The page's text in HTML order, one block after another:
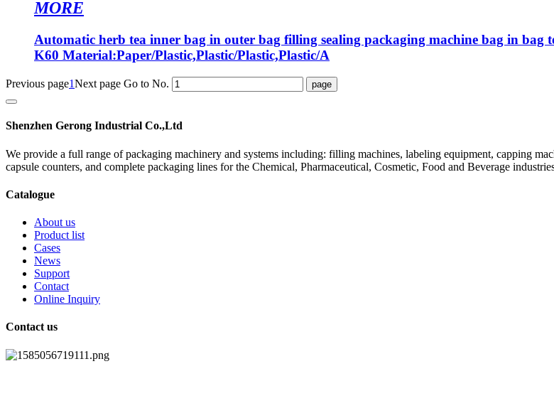
MORE
Automatic herb tea inner bag in outer bag filling sealing packaging machine bag in
K60 Material:Paper/Plastic,Plastic/Plastic,Plastic/A
Previous page1Next page Go to No.
Shenzhen Gerong Industrial Co.,Ltd
We provide a full range of packaging machinery and systems including: filling machines, labeling equipment, capping
capsule counters, and complete packaging lines for the Chemical, Pharmaceutical, Cosmetic, Food and Beverage
Catalogue
About us
Product list
Cases
News
Support
Contact
Online Inquiry
Contact us